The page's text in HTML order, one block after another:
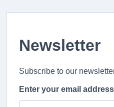
Newsletter
Subscribe to our
Enter your email